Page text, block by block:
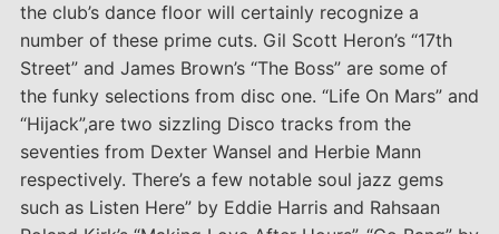
the club’s dance floor will certainly recognize a
number of these prime cuts. Gil Scott Heron’s “17th
Street” and James Brown’s “The Boss” are some of
the funky selections from disc one. “Life On Mars” and
“Hijack”,are two sizzling Disco tracks from the
seventies from Dexter Wansel and Herbie Mann
respectively. There’s a few notable soul jazz gems
such as Listen Here” by Eddie Harris and Rahsaan